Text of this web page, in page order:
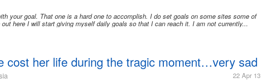
your goal. That one is a hard one to accomplish. I do set goals on some sites some of
here I will start giving myself daily goals so that I can reach it. I am not currently...
cost her life during the tragic moment…very sad
22 Apr 13